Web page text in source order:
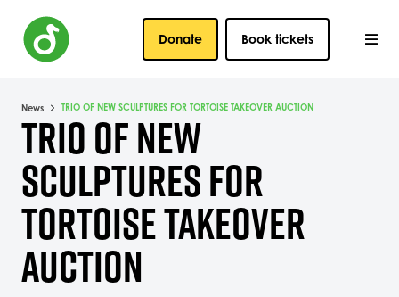
Donate Book tickets
News TRIO OF NEW SCULPTURES FOR TORTOISE TAKEOVER AUCTION
TRIO OF NEW
SCULPTURES FOR
TORTOISE TAKEOVER
AUCTION